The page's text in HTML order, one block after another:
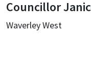
Councillor
Waverley West